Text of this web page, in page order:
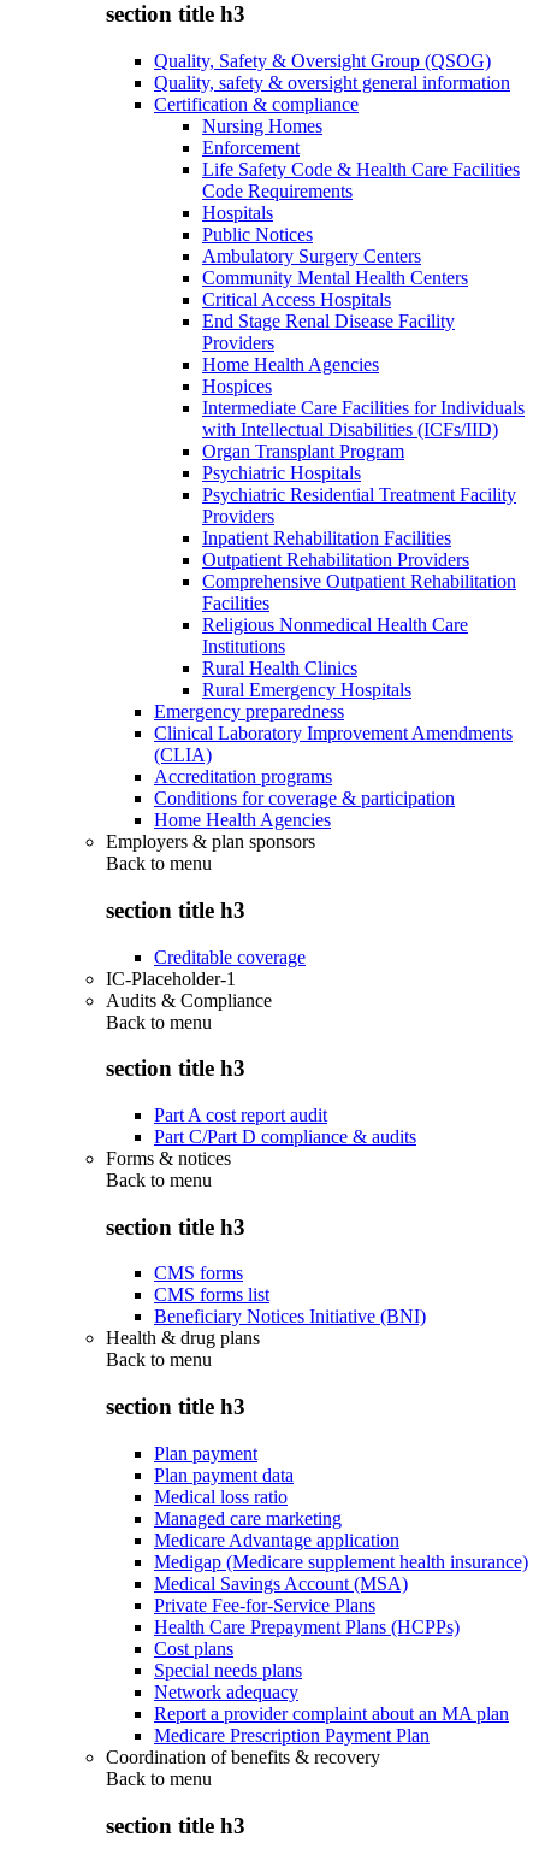
section title h3
Quality, Safety & Oversight Group (QSOG)
Quality, safety & oversight general information
Certification & compliance
Nursing Homes
Enforcement
Life Safety Code & Health Care Facilities
Code Requirements
Hospitals
Public Notices
Ambulatory Surgery Centers
Community Mental Health Centers
Critical Access Hospitals
End Stage Renal Disease Facility
Providers
Home Health Agencies
Hospices
Intermediate Care Facilities for Individuals
with Intellectual Disabilities (ICFs/IID)
Organ Transplant Program
Psychiatric Hospitals
Psychiatric Residential Treatment Facility
Providers
Inpatient Rehabilitation Facilities
Outpatient Rehabilitation Providers
Comprehensive Outpatient Rehabilitation
Facilities
Religious Nonmedical Health Care
Institutions
Rural Health Clinics
Rural Emergency Hospitals
Emergency preparedness
Clinical Laboratory Improvement Amendments
(CLIA)
Accreditation programs
Conditions for coverage & participation
Home Health Agencies
Employers & plan sponsors
Back to menu
section title h3
Creditable coverage
IC-Placeholder-1
Audits & Compliance
Back to menu
section title h3
Part A cost report audit
Part C/Part D compliance & audits
Forms & notices
Back to menu
section title h3
CMS forms
CMS forms list
Beneficiary Notices Initiative (BNI)
Health & drug plans
Back to menu
section title h3
Plan payment
Plan payment data
Medical loss ratio
Managed care marketing
Medicare Advantage application
Medigap (Medicare supplement health insurance)
Medical Savings Account (MSA)
Private Fee-for-Service Plans
Health Care Prepayment Plans (HCPPs)
Cost plans
Special needs plans
Network adequacy
Report a provider complaint about an MA plan
Medicare Prescription Payment Plan
Coordination of benefits & recovery
Back to menu
section title h3